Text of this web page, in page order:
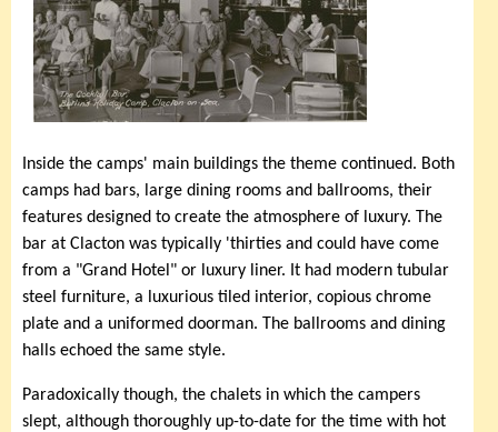
Inside the camps' main buildings the theme continued. Both
camps had bars, large dining rooms and ballrooms, their
features designed to create the atmosphere of luxury. The
bar at Clacton was typically 'thirties and could have come
from a "Grand Hotel" or luxury liner. It had modern tubular
steel furniture, a luxurious tiled interior, copious chrome
plate and a uniformed doorman. The ballrooms and dining
halls echoed the same style.
Paradoxically though, the chalets in which the campers
slept, although thoroughly up-to-date for the time with hot